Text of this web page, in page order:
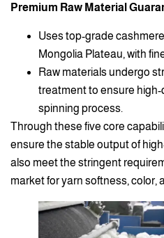
Premium Raw Material
Uses top-grade
Mongolia Plateau, with
Raw materials undergo
treatment to ensure
spinning process.
Through these five core
ensure the stable output of
also meet the stringent
market for yarn softness, color,